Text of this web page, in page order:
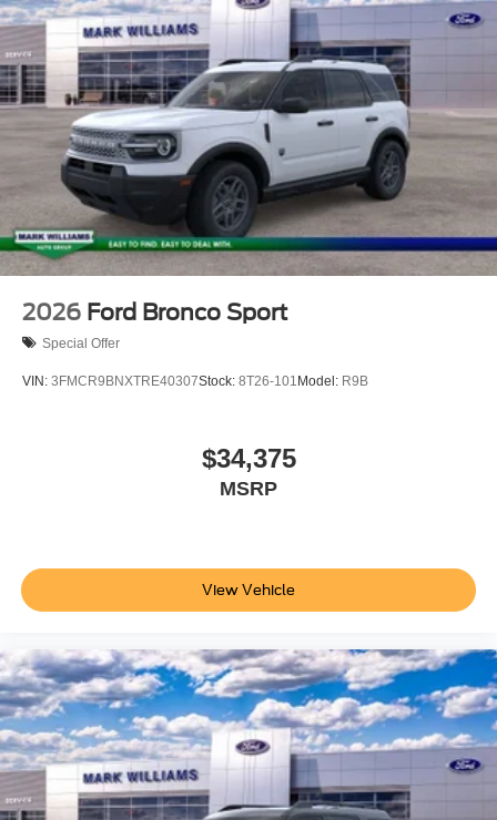
but can be made available to you at our location within a
reasonable date from the time of your request, not to
exceed one week.$2250 - Retail Customer Cash. Exp.
09/30/2026
2026 Ford Bronco Sport
Special Offer
VIN: 3FMCR9BNXTRE40307Stock: 8T26-101 Model: R9B
$34,375
MSRP
View Vehicle